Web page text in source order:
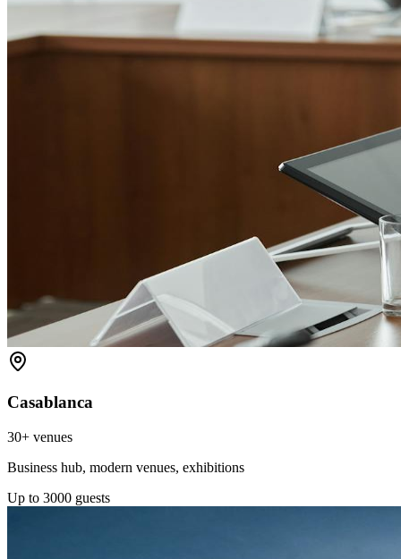
Casablanca
30+ venues
Business hub, modern venues, exhibitions
Up to 3000 guests